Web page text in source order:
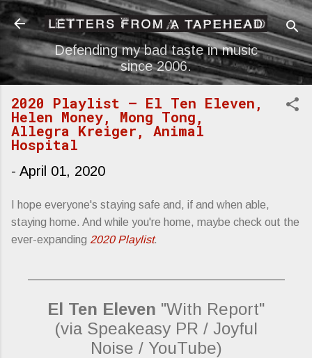
Skip to main content
Defending my bad taste in music
since 2006.
2020 Playlist — El Ten Eleven,
Helen Money, Mong Tong,
Allegra Kreiger, Animal
Hospital
- April 01, 2020
I hope everyone's staying safe and, if and when able,
staying home. And while you're home, maybe check out the
ever-expanding 2020 Playlist.
El Ten Eleven "With Report"
(via Speakeasy PR / Joyful
Noise / YouTube)